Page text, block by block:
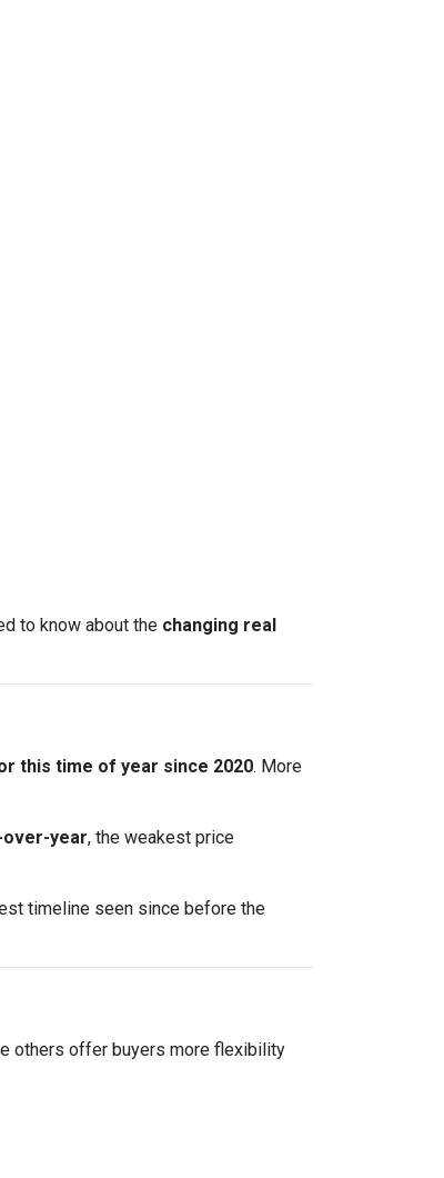
to know about the changing real
this time of year since 2020. More
over-year, the weakest price
timeline seen since before the
others offer buyers more flexibility